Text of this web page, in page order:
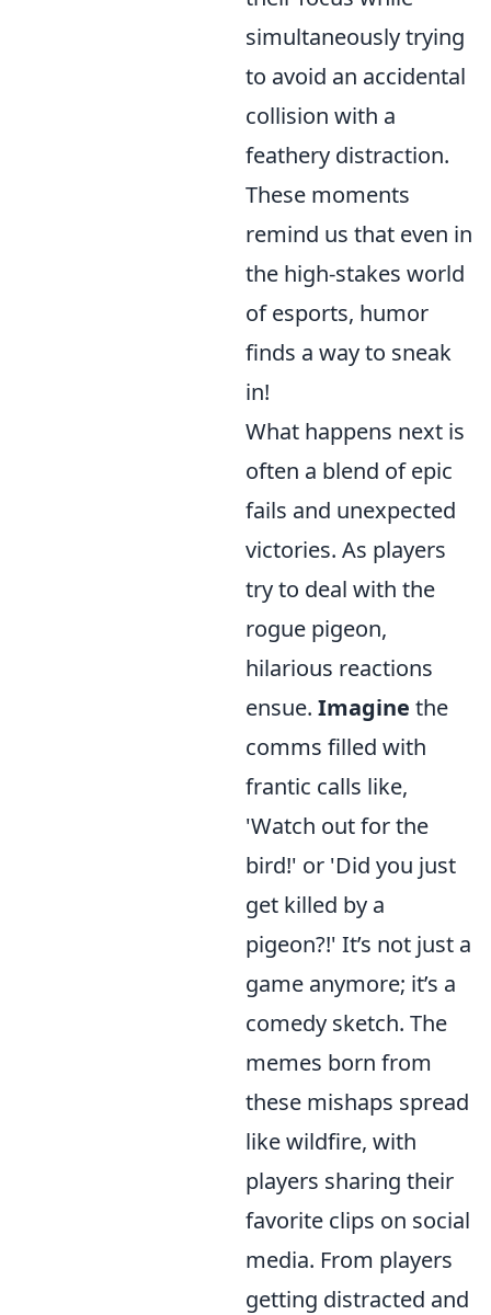
simultaneously trying
to avoid an accidental
collision with a
feathery distraction.
These moments
remind us that even in
the high-stakes world
of esports, humor
finds a way to sneak
in!
What happens next is
often a blend of epic
fails and unexpected
victories. As players
try to deal with the
rogue pigeon,
hilarious reactions
ensue. Imagine the
comms filled with
frantic calls like,
'Watch out for the
bird!' or 'Did you just
get killed by a
pigeon?!' It’s not just a
game anymore; it’s a
comedy sketch. The
memes born from
these mishaps spread
like wildfire, with
players sharing their
favorite clips on social
media. From players
getting distracted and